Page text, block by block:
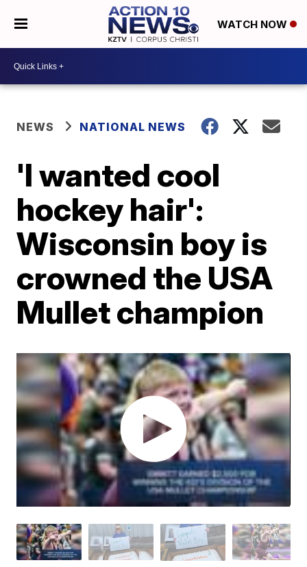
WATCH NOW
NEWS NATIONAL NEWS
'I wanted cool
hockey hair':
Wisconsin boy is
crowned the USA
Mullet champion